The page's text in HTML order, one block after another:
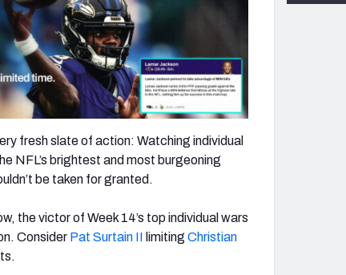
fresh slate of action: Watching individual
NFL’s brightest and most burgeoning
be taken for granted.
the victor of Week 14’s top individual wars
Consider Pat Surtain II limiting Christian